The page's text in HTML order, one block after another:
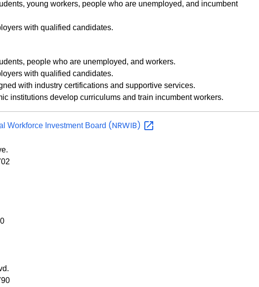
young workers, people who are unemployed, and incumbent
with qualified candidates.
people who are unemployed, and workers.
with qualified candidates.
with industry certifications and supportive services.
institutions develop curriculums and train incumbent workers.
Workforce Investment Board (NRWIB)